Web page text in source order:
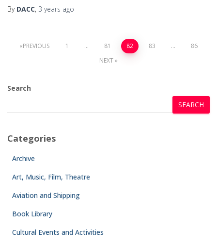
By DACC, 3 years ago
PREVIOUS 1 … 81 82 83 …
86
NEXT
Search
SEARCH
Categories
Archive
Art, Music, Film, Theatre
Aviation and Shipping
Book Library
Cultural Events and Activities